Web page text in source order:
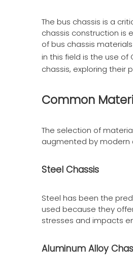
The bus chassis is a
chassis construction is
of bus chassis
in this field is the use of
chassis, exploring their
Common
The selection of
augmented by modern
Steel Chassis
Steel has been the
used because they
stresses and impacts
Aluminum Alloy